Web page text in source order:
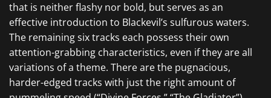
that is neither flashy nor bold, but serves as an
effective introduction to Blackevil’s sulfurous waters.
The remaining six tracks each possess their own
attention-grabbing characteristics, even if they are all
variations of a theme. There are the pugnacious,
harder-edged tracks with just the right amount of